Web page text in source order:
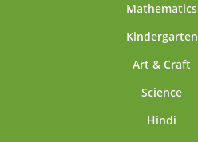
Mathematics
Kindergarten
Art & Craft
Science
Hindi